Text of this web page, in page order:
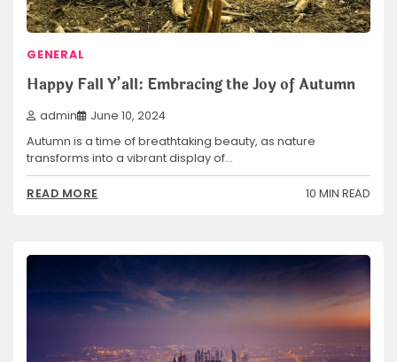
GENERAL
Happy Fall Y’all: Embracing the Joy of Autumn
admin June 10, 2024
Autumn is a time of breathtaking beauty, as nature
transforms into a vibrant display of…
READ MORE 10 MIN READ